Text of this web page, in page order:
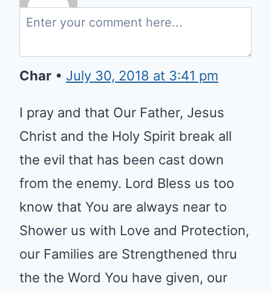
Char • July 30, 2018 at 3:41 pm
I pray and that Our Father, Jesus
Christ and the Holy Spirit break all
the evil that has been cast down
from the enemy. Lord Bless us too
know that You are always near to
Shower us with Love and Protection,
our Families are Strengthened thru
the the Word You have given, our